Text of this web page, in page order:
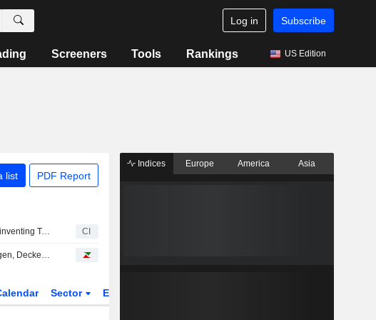
Log in Subscribe
Screeners Tools Rankings US Edition
list PDF Report
Globant Introduces Glob.AI, Reinventing Technology Services For The AI Era CI
Analyst recommendations: Biogen, Deckers Outdoor, Fortinet, Marathon Petroleum, UnitedHealth…
Sector ETFs
Indices Europe America Asia